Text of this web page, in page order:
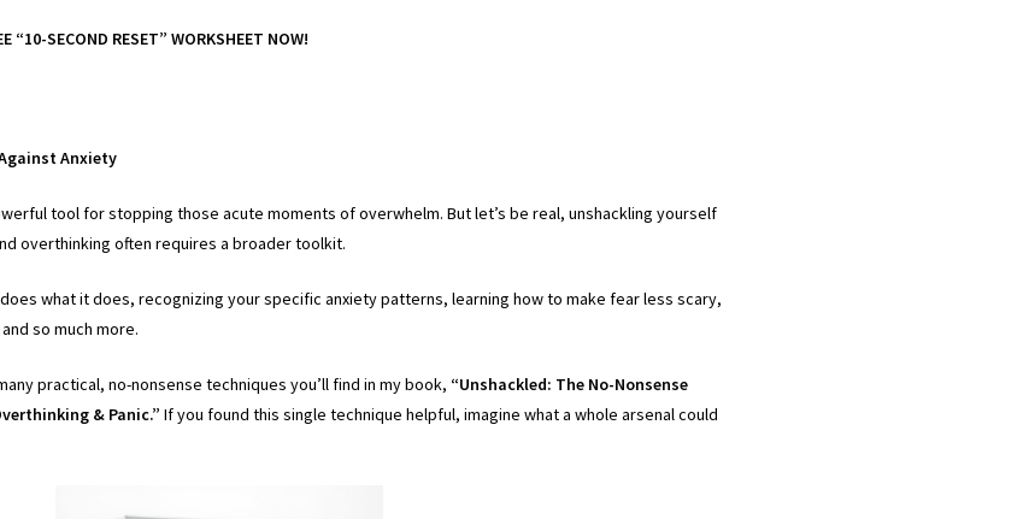
“10-SECOND RESET” WORKSHEET NOW!
Anxiety
tool for stopping those acute moments of overwhelm. But let’s be real, unshackling yourself
overthinking often requires a broader toolkit.
what it does, recognizing your specific anxiety patterns, learning how to make fear less scary,
so much more.
practical, no-nonsense techniques you’ll find in my book, “Unshackled: The No-Nonsense
& Panic.” If you found this single technique helpful, imagine what a whole arsenal could